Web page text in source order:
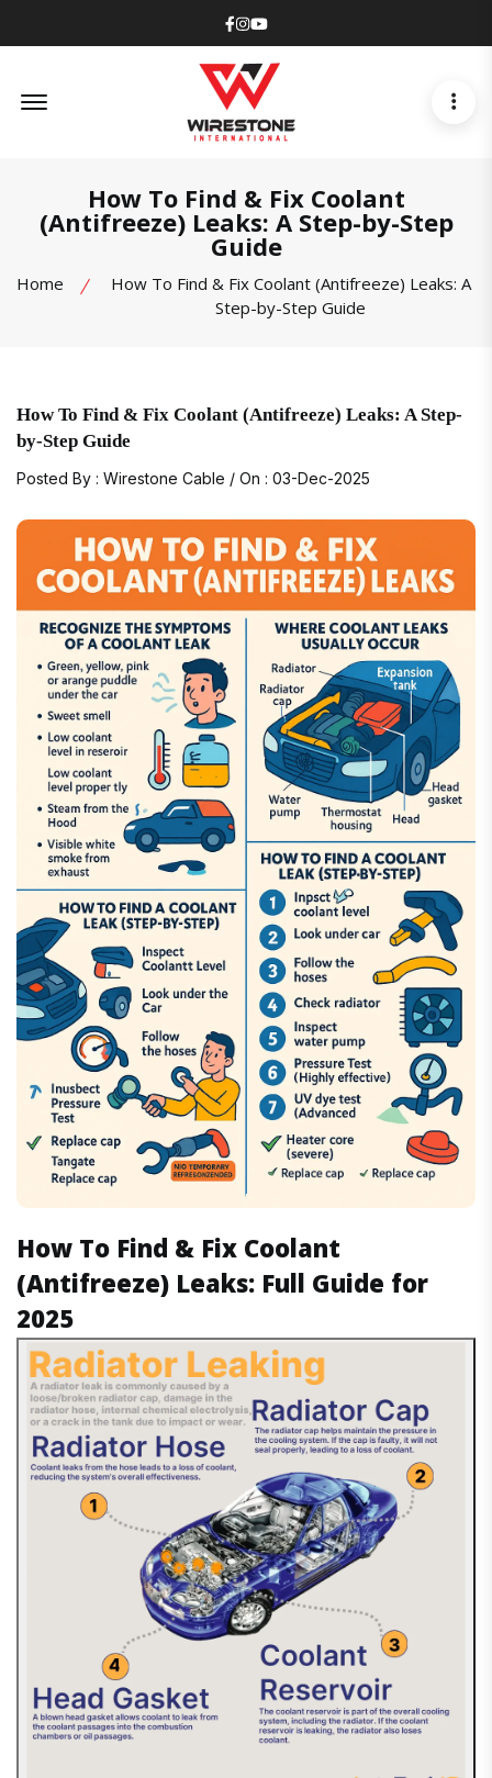
Facebook
Instagram
Youtube
How To Find & Fix Coolant
(Antifreeze) Leaks: A Step-by-Step
Guide
Home
How To Find & Fix Coolant (Antifreeze) Leaks: A
Step-by-Step Guide
How To Find & Fix Coolant (Antifreeze) Leaks: A Step-
by-Step Guide
Posted By : Wirestone Cable / On : 03-Dec-2025
How To Find & Fix Coolant
(Antifreeze) Leaks: Full Guide for
2025